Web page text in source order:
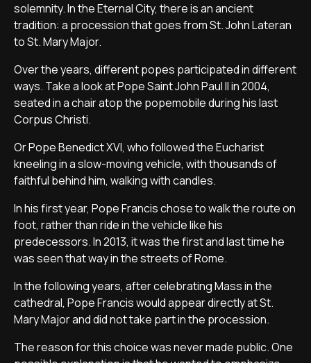
solemnity. In the Eternal City, there is an ancient
tradition: a procession that goes from St. John Lateran
to St. Mary Major.
Over the years, different popes participated in different
ways. Take a look at Pope Saint John Paul II in 2004,
seated in a chair atop the popemobile during his last
Corpus Christi.
Or Pope Benedict XVI, who followed the Eucharist
kneeling in a slow-moving vehicle, with thousands of
faithful behind him, walking with candles.
In his first year, Pope Francis chose to walk the route on
foot, rather than ride in the vehicle like his
predecessors. In 2013, it was the first and last time he
was seen that way in the streets of Rome.
In the following years, after celebrating Mass in the
cathedral, Pope Francis would appear directly at St.
Mary Major and did not take part in the procession.
The reason for this choice was never made public. One